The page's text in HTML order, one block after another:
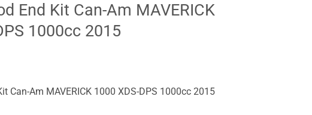
End Kit Can-Am MAVERICK
1000cc 2015
Can-Am MAVERICK 1000 XDS-DPS 1000cc 2015